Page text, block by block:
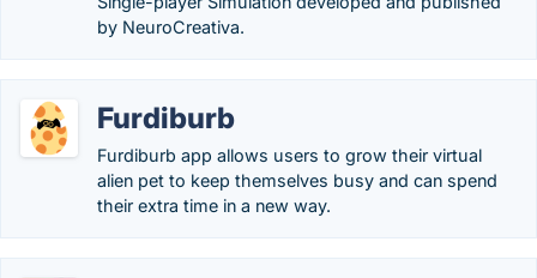
by NeuroCreativa.
Furdiburb
Furdiburb app allows users to grow their virtual
alien pet to keep themselves busy and can spend
their extra time in a new way.